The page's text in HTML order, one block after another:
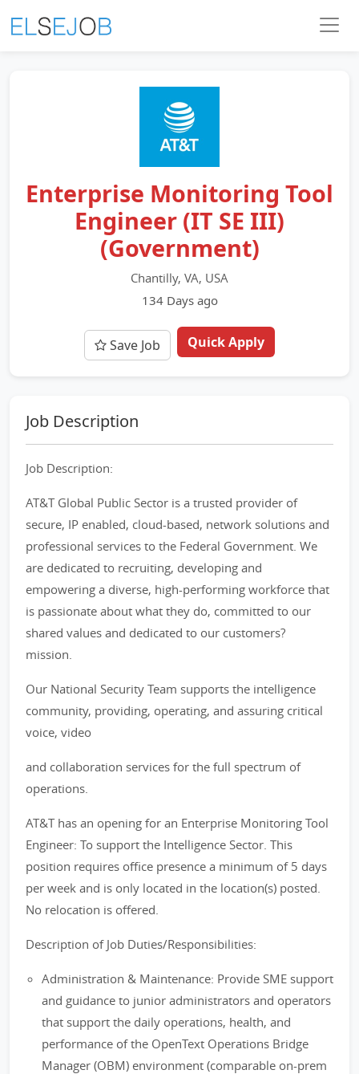
Enterprise Monitoring Tool
Engineer (IT SE III)
(Government)
Chantilly, VA, USA
134 Days ago
Save Job Quick Apply
Job Description
Job Description:
AT&T Global Public Sector is a trusted provider of
secure, IP enabled, cloud-based, network solutions and
professional services to the Federal Government. We
are dedicated to recruiting, developing and
empowering a diverse, high-performing workforce that
is passionate about what they do, committed to our
shared values and dedicated to our customers?
mission.
Our National Security Team supports the intelligence
community, providing, operating, and assuring critical
voice, video
and collaboration services for the full spectrum of
operations.
AT&T has an opening for an Enterprise Monitoring Tool
Engineer: To support the Intelligence Sector. This
position requires office presence a minimum of 5 days
per week and is only located in the location(s) posted.
No relocation is offered.
Description of Job Duties/Responsibilities:
Administration & Maintenance: Provide SME support
and guidance to junior administrators and operators
that support the daily operations, health, and
performance of the OpenText Operations Bridge
Manager (OBM) environment (comparable on-prem